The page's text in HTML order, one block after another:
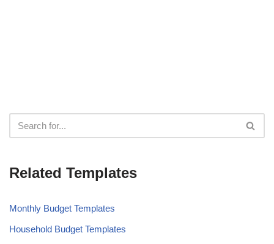
Related Templates
Monthly Budget Templates
Household Budget Templates